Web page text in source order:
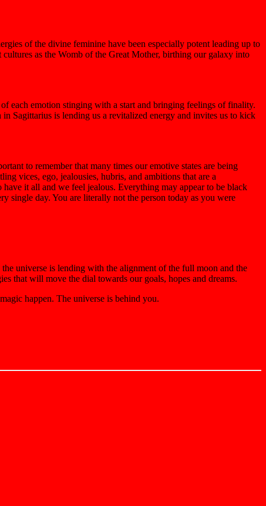
of the divine feminine have been especially potent leading up to
as the Womb of the Great Mother, birthing our galaxy into
each emotion stinging with a start and bringing feelings of finality.
Sagittarius is lending us a revitalized energy and invites us to kick
to remember that many times our emotive states are being
vices, ego, jealousies, hubris, and ambitions that are a
it all and we feel jealous. Everything may appear to be black
single day. You are literally not the person today as you were
universe is lending with the alignment of the full moon and the
that will move the dial towards our goals, hopes and dreams.
happen. The universe is behind you.